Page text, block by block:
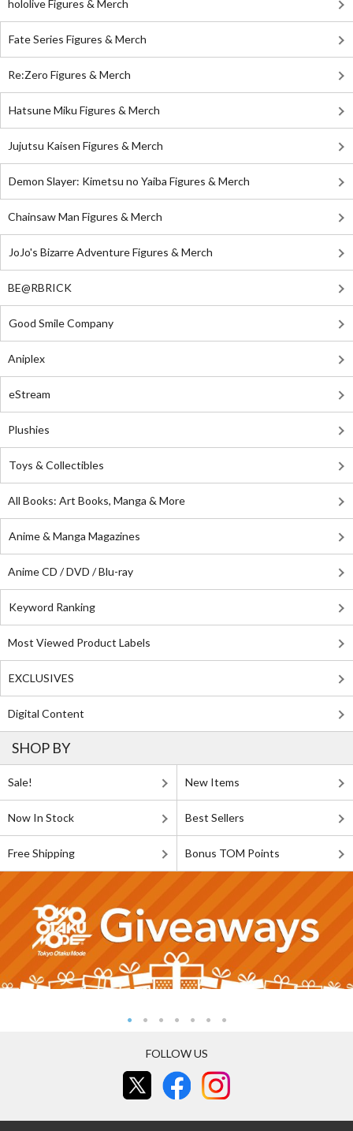
hololive Figures & Merch
Fate Series Figures & Merch
Re:Zero Figures & Merch
Hatsune Miku Figures & Merch
Jujutsu Kaisen Figures & Merch
Demon Slayer: Kimetsu no Yaiba Figures & Merch
Chainsaw Man Figures & Merch
JoJo's Bizarre Adventure Figures & Merch
BE@RBRICK
Good Smile Company
Aniplex
eStream
Plushies
Toys & Collectibles
All Books: Art Books, Manga & More
Anime & Manga Magazines
Anime CD / DVD / Blu-ray
Keyword Ranking
Most Viewed Product Labels
EXCLUSIVES
Digital Content
SHOP BY
Sale! New Items
Now In Stock Best Sellers
Free Shipping Bonus TOM Points
FOLLOW US